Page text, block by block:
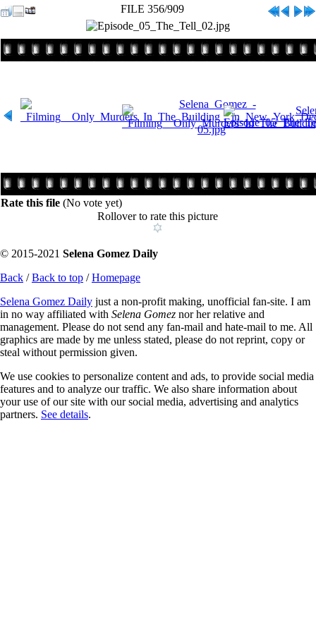
FILE 356/909
Rate this file (No vote yet)
Rollover to rate this picture
© 2015-2021 Selena Gomez Daily
Back /Back to top /Homepage
Selena Gomez Daily just a non-profit making, unofficial fan-site. I am
in no way affiliated with Selena Gomez nor her relative and
management. Please do not send any fan-mail and hate-mail to me. All
graphics are made by me unless stated, please do not reprint, copy or
steal without permission given.
We use cookies to personalize content and ads, to provide social media
features and to analyze our traffic. We also share information about
your use of our site with our social media, advertising and analytics
partners. See details.